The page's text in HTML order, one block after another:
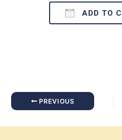
ADD TO
PREVIOUS